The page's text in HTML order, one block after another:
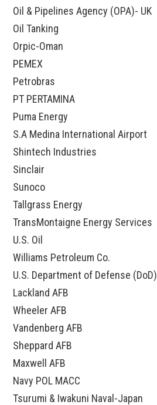
Oil & Pipelines Agency (OPA)- UK
Oil Tanking
Orpic-Oman
PEMEX
Petrobras
PT PERTAMINA
Puma Energy
S.A Medina International Airport
Shintech Industries
Sinclair
Sunoco
Tallgrass Energy
TransMontaigne Energy Services
U.S. Oil
Williams Petroleum Co.
U.S. Department of Defense (DoD)
Lackland AFB
Wheeler AFB
Vandenberg AFB
Sheppard AFB
Maxwell AFB
Navy POL MACC
Tsurumi & Iwakuni Naval-Japan